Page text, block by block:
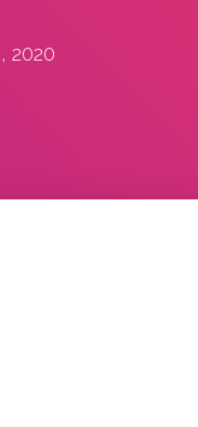
2020